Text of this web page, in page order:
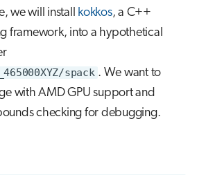
we will install kokkos, a C++
framework, into a hypothetical
spack . We want to
with AMD GPU support and
checking for debugging.